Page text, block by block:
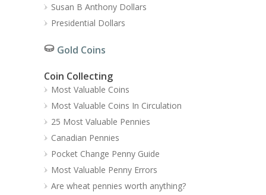
Susan B Anthony Dollars
Presidential Dollars
Gold Coins
Coin Collecting
Most Valuable Coins
Most Valuable Coins In Circulation
25 Most Valuable Pennies
Canadian Pennies
Pocket Change Penny Guide
Most Valuable Penny Errors
Are wheat pennies worth anything?